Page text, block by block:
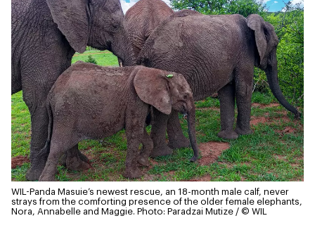
WIL-Panda Masuie’s newest rescue, an 18-month male calf, never
strays from the comforting presence of the older female elephants,
Nora, Annabelle and Maggie. Photo: Paradzai Mutize / © WIL